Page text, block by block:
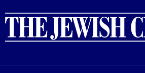
OpinionLifeRecipesJudaismArchive